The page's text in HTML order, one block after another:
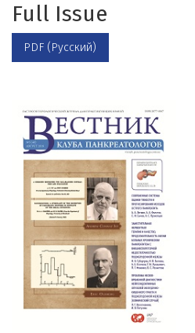
Full Issue
PDF (Русский)